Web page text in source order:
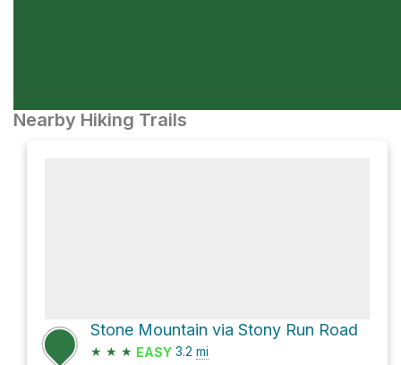
Nearby Hiking Trails
Stone Mountain via Stony Run Road
★ ★ ★ EASY 3.2 mi